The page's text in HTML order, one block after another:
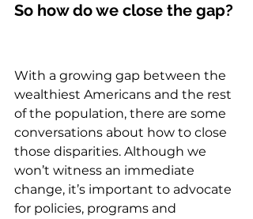
So how do we close the gap?
With a growing gap between the
wealthiest Americans and the rest
of the population, there are some
conversations about how to close
those disparities. Although we
won’t witness an immediate
change, it’s important to advocate
for policies, programs and